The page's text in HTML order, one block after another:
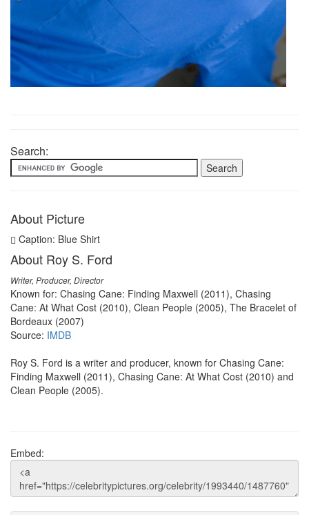
Search:
About Picture
Caption: Blue Shirt
About Roy S. Ford
Writer, Producer, Director
Known for: Chasing Cane: Finding Maxwell (2011), Chasing
Cane: At What Cost (2010), Clean People (2005), The Bracelet of
Bordeaux (2007)
Source: IMDB
Roy S. Ford is a writer and producer, known for Chasing Cane:
Finding Maxwell (2011), Chasing Cane: At What Cost (2010) and
Clean People (2005).
Embed: